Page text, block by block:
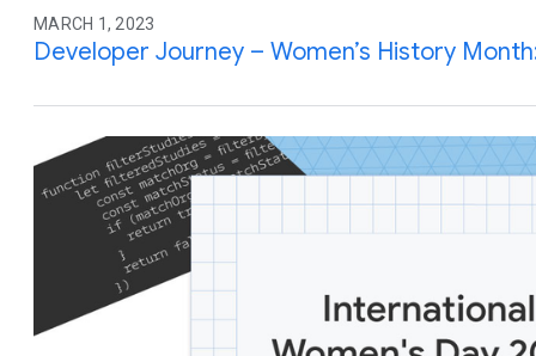
MARCH 1, 2023
Developer Journey – Women’s History